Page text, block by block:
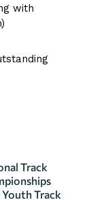
with
Track
Track